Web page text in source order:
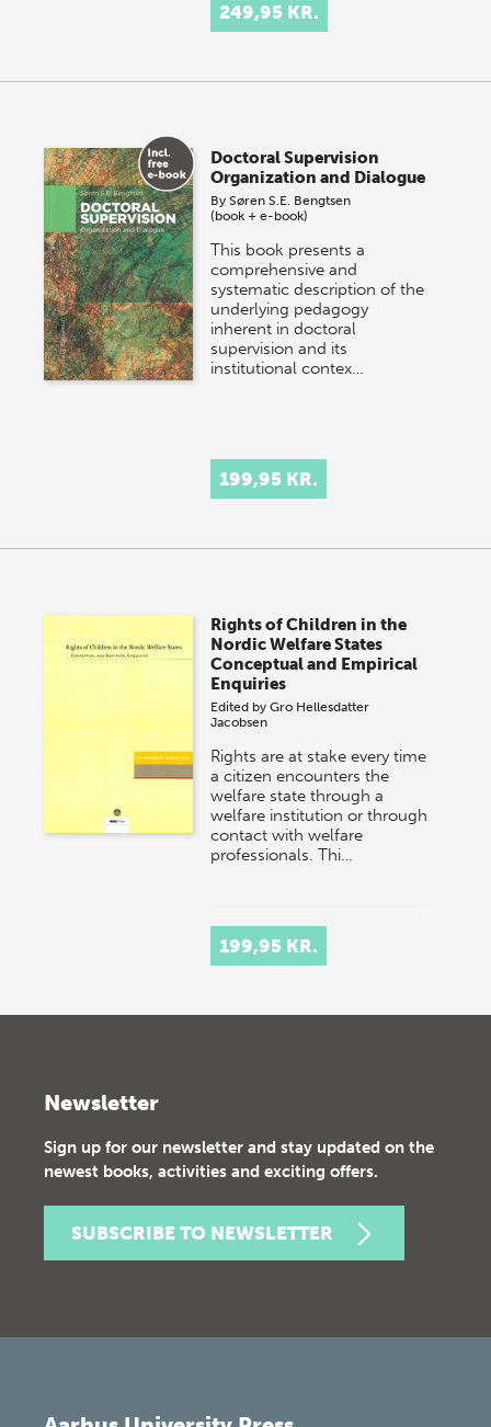
249,95 KR.
Doctoral Supervision
Organization and Dialogue
BySøren S.E. Bengtsen
(book + e-book)
This book presents a
comprehensive and
systematic description of the
underlying pedagogy
inherent in doctoral
supervision and its
institutional contex…
199,95 KR.
Rights of Children in the
Nordic Welfare States
Conceptual and Empirical
Enquiries
Edited byGro Hellesdatter
Jacobsen
Rights are at stake every time
a citizen encounters the
welfare state through a
welfare institution or through
contact with welfare
professionals. Thi…
199,95 KR.
Newsletter
Sign up for our newsletter and stay updated on the
newest books, activities and exciting offers.
SUBSCRIBE TO NEWSLETTER